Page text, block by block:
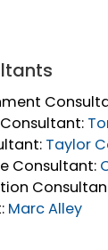
Taylor
Consultant:
Marc Alley